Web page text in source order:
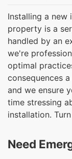
Installing a new
property is a
handled by an
we're
optimal
consequences
and we ensure
time stressing
installation.
Need